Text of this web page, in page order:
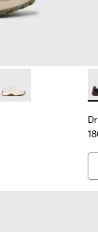
Leather
- Black Leather
021 - Black
- K100928-020 -
Drift Trail -